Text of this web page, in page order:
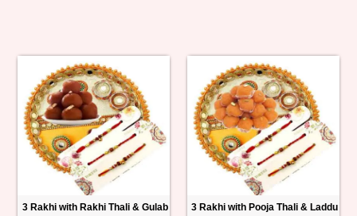
3 Rakhi with Rakhi Thali & Gulab
3 Rakhi with Pooja Thali & Laddu